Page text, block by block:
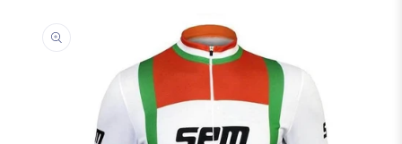
product
information